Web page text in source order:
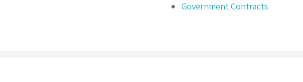
Government Contracts